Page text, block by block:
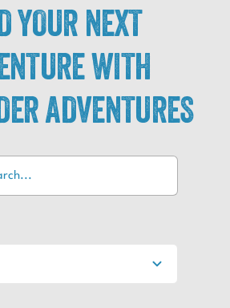
YOUR NEXT
WITH
ADVENTURES